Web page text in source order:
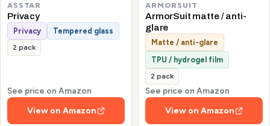
ASSTAR
Privacy
Privacy Tempered glass
2 pack
See price on Amazon
View on Amazon
ARMORSUIT
ArmorSuit matte / anti-
glare
Matte / anti-glare
TPU / hydrogel film
2 pack
See price on Amazon
View on Amazon